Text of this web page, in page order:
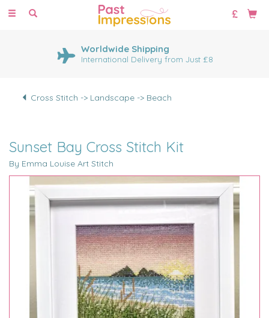
Toggle
Worldwide Shipping
International Delivery from Just £8
Cross Stitch -> Landscape -> Beach
Sunset Bay Cross Stitch Kit
By Emma Louise Art Stitch